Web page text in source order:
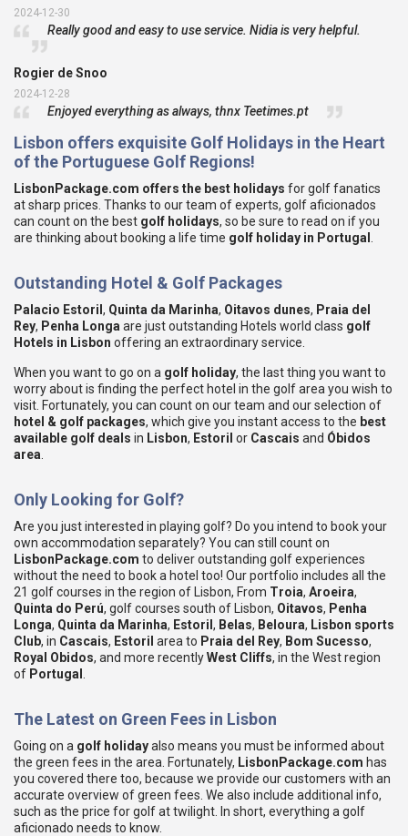
2024-12-30
Really good and easy to use service. Nidia is very helpful.
Rogier de Snoo
2024-12-28
Enjoyed everything as always, thnx Teetimes.pt
Lisbon offers exquisite Golf Holidays in the Heart
of the Portuguese Golf Regions!
LisbonPackage.com offers the best holidays for golf fanatics
at sharp prices. Thanks to our team of experts, golf aficionados
can count on the best golf holidays, so be sure to read on if you
are thinking about booking a life time golf holiday in Portugal
Outstanding Hotel & Golf Packages
Palacio Estoril, Quinta da Marinha, Oitavos dunes, Praia del
Rey, Penha Longa are just outstanding Hotels world class golf
Hotels in Lisbon offering an extraordinary service.
When you want to go on a golf holiday, the last thing you want to
worry about is finding the perfect hotel in the golf area you wish to
visit. Fortunately, you can count on our team and our selection of
hotel & golf packages, which give you instant access to the best
available golf deals in Lisbon, Estoril or Cascais and Óbidos
area
Only Looking for Golf?
Are you just interested in playing golf? Do you intend to book your
own accommodation separately? You can still count on
LisbonPackage.com to deliver outstanding golf experiences
without the need to book a hotel too! Our portfolio includes all the
21 golf courses in the region of Lisbon, From Troia, Aroeira,
Quinta do Perú, golf courses south of Lisbon, Oitavos, Penha
Longa, Quinta da Marinha, Estoril, Belas, Beloura, Lisbon sports
Club, in Cascais, Estoril area to Praia del Rey, Bom Sucesso,
Royal Obidos, and more recentlyWest Cliffs, in the West region
of Portugal
The Latest on Green Fees in Lisbon
Going on a golf holidayalso means you must be informed about
the green fees in the area. Fortunately, LisbonPackage.com has
you covered there too, because we provide our customers with an
accurate overview of green fees. We also include additional info,
such as the price for golf at twilight. In short, everything a golf
aficionado needs to know.